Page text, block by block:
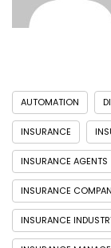
AUTOMATION
INSURANCE
INSURANCE AGENTS
INSURANCE
INSURANCE